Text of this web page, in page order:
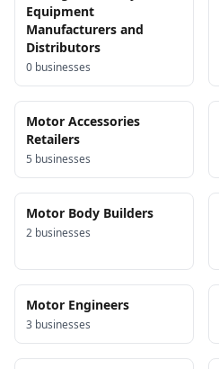
Equipment
Manufacturers and
Distributors
0 businesses
Motor Accessories
Retailers
5 businesses
Motor Body Builders
2 businesses
Motor Engineers
3 businesses